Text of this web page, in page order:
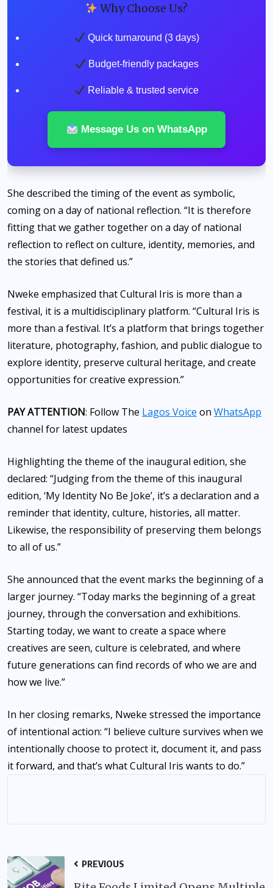
Why Choose Us?
Quick turnaround (3 days)
Budget-friendly packages
Reliable & trusted service
Message Us on WhatsApp
She described the timing of the event as symbolic,
coming on a day of national reflection. “It is therefore
fitting that we gather together on a day of national
reflection to reflect on culture, identity, memories, and
the stories that defined us.”
Nweke emphasized that Cultural Iris is more than a
festival, it is a multidisciplinary platform. “Cultural Iris is
more than a festival. It’s a platform that brings together
literature, photography, fashion, and public dialogue to
explore identity, preserve cultural heritage, and create
opportunities for creative expression.”
PAY ATTENTION: Follow The Lagos Voice on WhatsApp
channel for latest updates
Highlighting the theme of the inaugural edition, she
declared: “Judging from the theme of this inaugural
edition, ‘My Identity No Be Joke’, it’s a declaration and a
reminder that identity, culture, histories, all matter.
Likewise, the responsibility of preserving them belongs
to all of us.”
She announced that the event marks the beginning of a
larger journey. “Today marks the beginning of a great
journey, through the conversation and exhibitions.
Starting today, we want to create a space where
creatives are seen, culture is celebrated, and where
future generations can find records of who we are and
how we live.”
In her closing remarks, Nweke stressed the importance
of intentional action: “I believe culture survives when we
intentionally choose to protect it, document it, and pass
it forward, and that’s what Cultural Iris wants to do.”
PREVIOUS